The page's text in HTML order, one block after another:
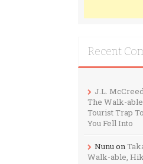
Recent
J.L.
The Walk-
Tourist Trap
You Fell Into
Nunuon
Walk-able,